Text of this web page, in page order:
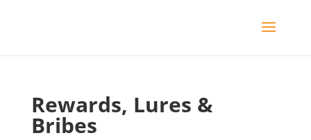
Rewards, Lures &
Bribes